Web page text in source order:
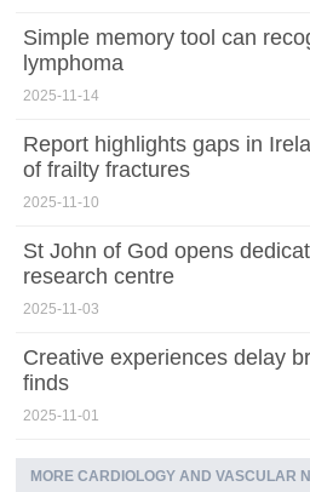
Simple memory tool can
lymphoma
2025-11-14
Report highlights gaps in
of frailty fractures
2025-11-10
St John of God opens
research centre
2025-11-03
Creative experiences delay
finds
2025-11-01
MORE CARDIOLOGY AND VASCULAR